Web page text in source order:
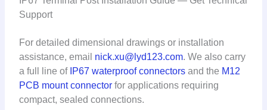
Support
For detailed dimensional drawings or installation
assistance, email nick.xu@lyd123.com. We also carry
a full line of IP67 waterproof connectors and the M12
PCB mount connector for applications requiring
compact, sealed connections.